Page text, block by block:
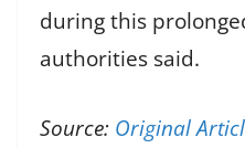
during this
authorities said.
Source: Original